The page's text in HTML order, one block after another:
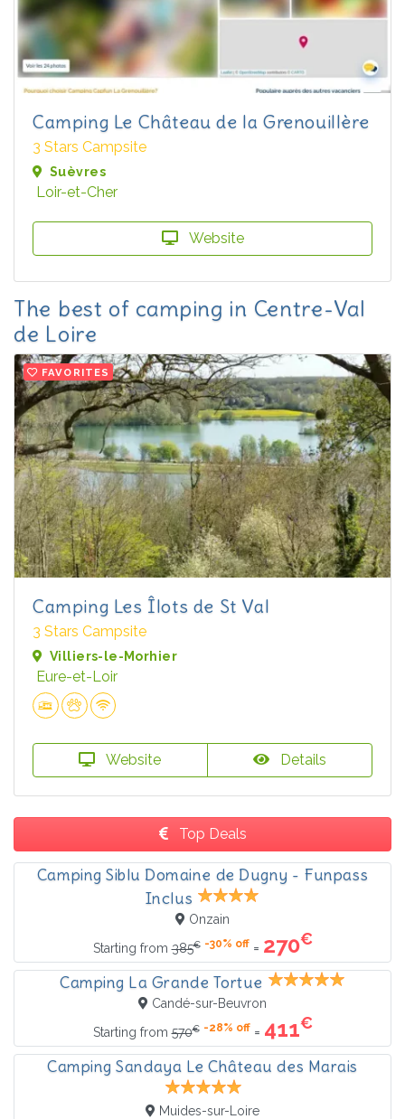
Camping Le Château de la Grenouillère
3 Stars Campsite
Suèvres
Loir-et-Cher
Website
The best of camping in Centre-Val
de Loire
FAVORITES
Camping Les Îlots de St Val
3 Stars Campsite
Villiers-le-Morhier
Eure-et-Loir
Website Details
Top Deals
Camping Siblu Domaine de Dugny - Funpass
Inclus
Onzain
Starting from385€ -30% off= 270€
Camping La Grande Tortue
Candé-sur-Beuvron
Starting from570€ -28% off= 411€
Camping Sandaya Le Château des Marais
Muides-sur-Loire